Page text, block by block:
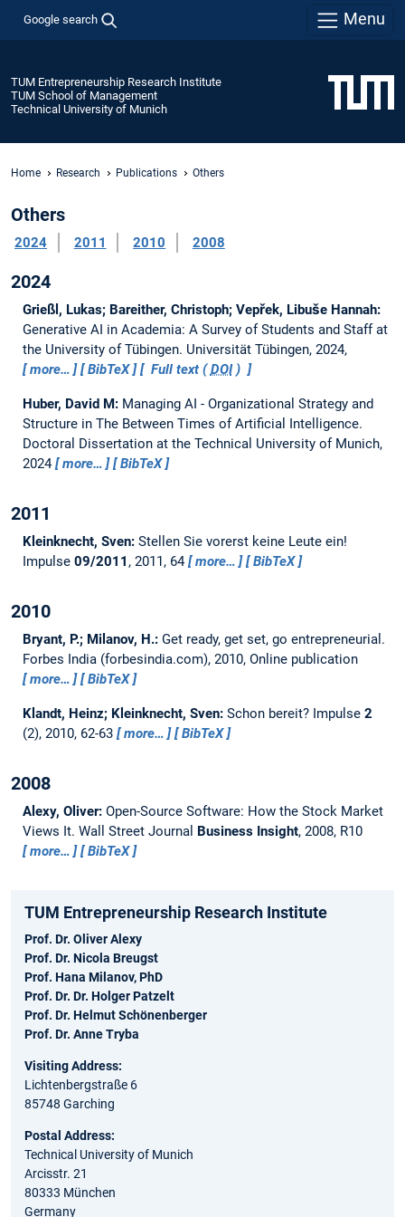
Google search Menu
TUM Entrepreneurship Research Institute
TUM School of Management
Technical University of Munich
Home Research Publications Others
Others
2024 2011 2010 2008
2024
Grießl, Lukas; Bareither, Christoph; Vepřek, Libuše Hannah:
Generative AI in Academia: A Survey of Students and Staff at
the University of Tübingen. Universität Tübingen, 2024,
more…
BibTeX Full text (DOI)
Huber, David M: Managing AI - Organizational Strategy and
Structure in The Between Times of Artificial Intelligence.
Doctoral Dissertation at the Technical University of Munich,
2024
more… BibTeX
2011
Kleinknecht, Sven: Stellen Sie vorerst keine Leute ein!
Impulse 09/2011 , 2011, 64 more… BibTeX
2010
Bryant, P.; Milanov, H.: Get ready, get set, go entrepreneurial.
Forbes India (forbesindia.com), 2010, Online publication
more…
BibTeX
Klandt, Heinz; Kleinknecht, Sven: Schon bereit? Impulse 2
(2), 2010, 62-63
more… BibTeX
2008
Alexy, Oliver: Open-Source Software: How the Stock Market
Views It. Wall Street Journal Business Insight, 2008, R10
more…
BibTeX
TUM Entrepreneurship Research Institute
Prof. Dr. Oliver Alexy
Prof. Dr. Nicola Breugst
Prof. Hana Milanov, PhD
Prof. Dr. Dr. Holger Patzelt
Prof. Dr. Helmut Schönenberger
Prof. Dr. Anne Tryba
Visiting Address:
Lichtenbergstraße 6
85748 Garching
Postal Address:
Technical University of Munich
Arcisstr. 21
80333 München
Germany